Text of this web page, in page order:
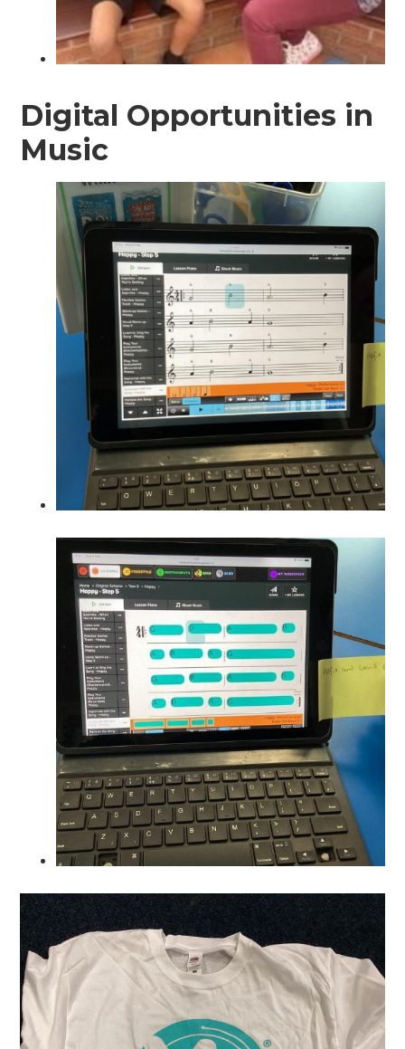
Digital Opportunities in
Music